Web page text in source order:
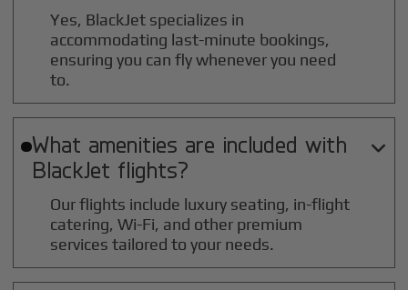
Yes, BlackJet specializes in
accommodating last-minute bookings,
ensuring you can fly whenever you need
to.
What amenities are included with
BlackJet flights?

Our flights include luxury seating, in-flight
catering, Wi-Fi, and other premium
services tailored to your needs.